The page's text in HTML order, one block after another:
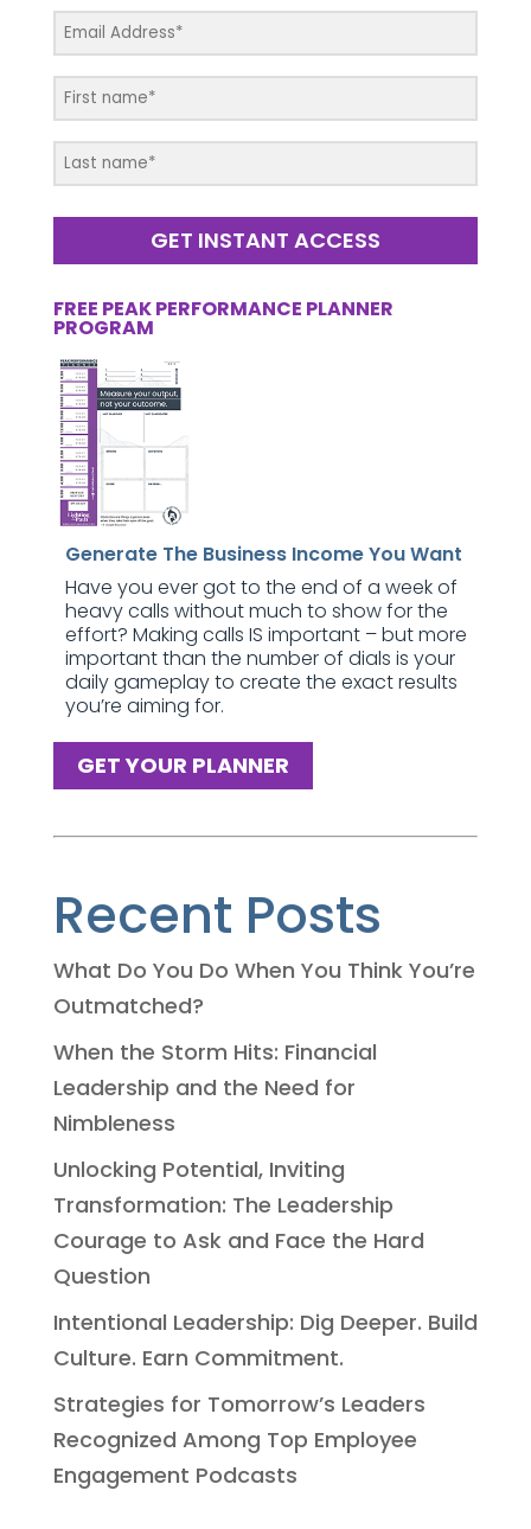
GET INSTANT ACCESS
FREE PEAK PERFORMANCE PLANNER
PROGRAM
Generate The Business Income You Want
Have you ever got to the end of a week of
heavy calls without much to show for the
effort? Making calls IS important – but more
important than the number of dials is your
daily gameplay to create the exact results
you’re aiming for.
GET YOUR PLANNER
Recent Posts
What Do You Do When You Think You’re
Outmatched?
When the Storm Hits: Financial
Leadership and the Need for
Nimbleness
Unlocking Potential, Inviting
Transformation: The Leadership
Courage to Ask and Face the Hard
Question
Intentional Leadership: Dig Deeper. Build
Culture. Earn Commitment.
Strategies for Tomorrow’s Leaders
Recognized Among Top Employee
Engagement Podcasts